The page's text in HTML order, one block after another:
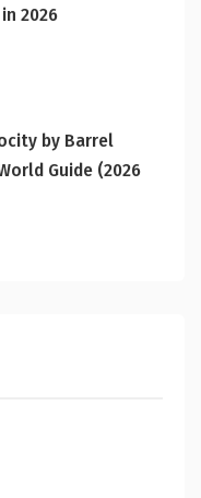
in 2026
by Barrel
Guide (2026